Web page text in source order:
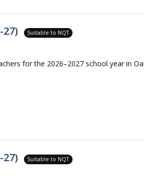
Suitable to NQT
for the 2026–2027 school year in
Suitable to NQT